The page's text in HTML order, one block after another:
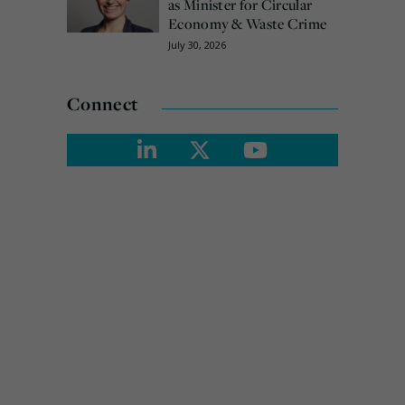
as Minister for Circular
Economy & Waste Crime
July 30, 2026
Connect